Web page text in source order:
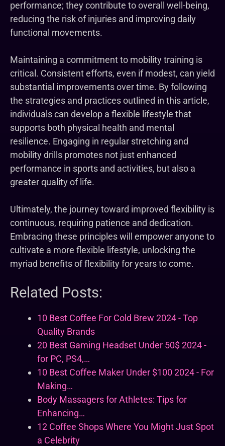
performance; they contribute to overall well-being,
reducing the risk of injuries and improving daily
functional movements.
Maintaining a commitment to mobility training is
critical. Consistent efforts, even if modest, can yield
substantial improvements over time. By following
the strategies and practices outlined in this article,
individuals can develop a flexible lifestyle that
supports both physical health and mental
resilience. Engaging in regular stretching and
mobility drills promotes not just enhanced
performance in sports and activities, but also a
greater quality of life.
Ultimately, the journey toward improved flexibility is
continuous, requiring patience and dedication.
Embracing these principles will empower anyone to
cultivate a more flexible lifestyle, unlocking the
myriad benefits of flexibility for years to come.
Related Posts:
10 Best Coffee For Cold Brew 2024 - Top
Quality Brands
20 Best Gaming Headset Under 50$ 2024 -
for PC, PS4,…
10 Best Coffee Maker Under $100 2024 - For
Making…
Body Massagers for Athletes: Tips for
Enhancing…
12 Coffee Shops Where You Might Just Spot
a Celebrity